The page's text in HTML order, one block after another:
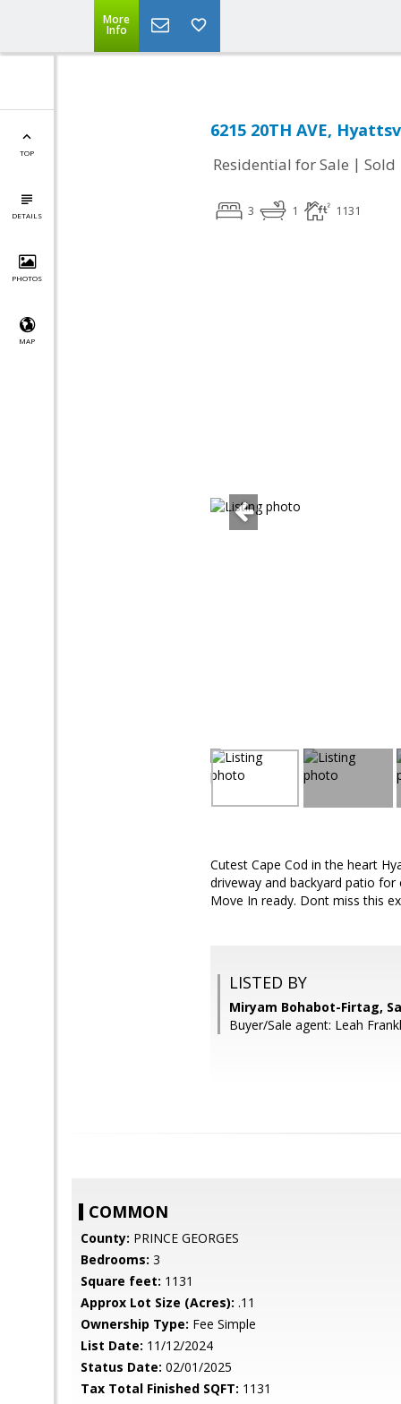
More
Info
TOP
DETAILS
PHOTOS
MAP
6215 20TH AVE,
Residential for Sale | Sold
3 1 1131
Cutest Cape Cod in the heart
driveway and backyard patio
Move In ready. Dont miss this
LISTED BY
Miryam Bohabot-Firtag,
Buyer/Sale agent: Leah
COMMON
County: PRINCE GEORGES
Bedrooms: 3
Square feet: 1131
Approx Lot Size (Acres): .11
Ownership Type: Fee Simple
List Date: 11/12/2024
Status Date: 02/01/2025
Tax Total Finished SQFT: 1131